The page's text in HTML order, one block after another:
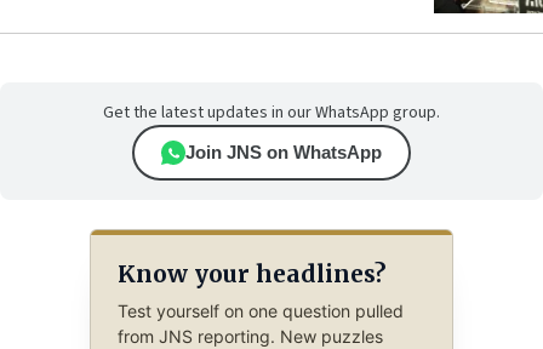
Get the latest updates in our WhatsApp group.
Join JNS on WhatsApp
Know your headlines?
Test yourself on one question pulled
from JNS reporting. New puzzles